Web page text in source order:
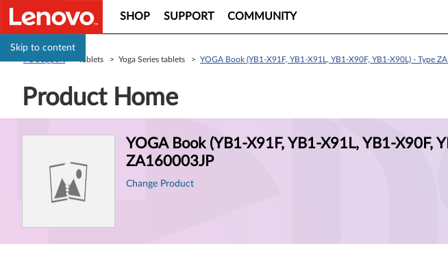
Skip to content
SHOP SUPPORT COMMUNITY
> Tablets > Yoga Series tablets > YOGA Book (YB1-X91F, YB1-X91L, YB1-X90F, YB1-X90L) - Type
Product Home
YOGA Book (YB1-X91F, YB1-X91L, YB1-X90F,
ZA160003JP
Change Product